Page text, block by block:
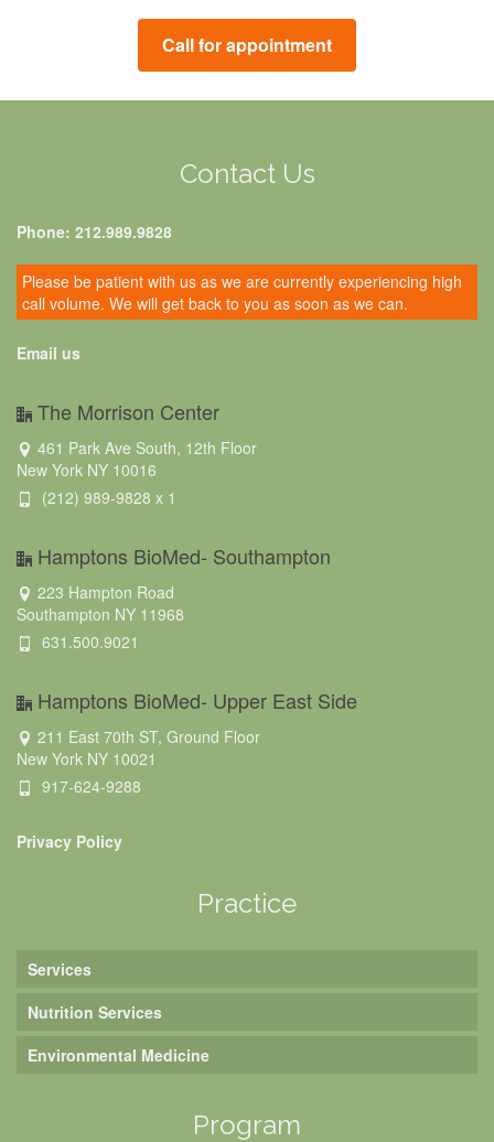
Call for appointment
Contact Us
Phone: 212.989.9828
Please be patient with us as we are currently experiencing high
call volume. We will get back to you as soon as we can.
Email us
The Morrison Center
461 Park Ave South, 12th Floor
New York NY 10016
(212) 989-9828 x 1
Hamptons BioMed- Southampton
223 Hampton Road
Southampton NY 11968
631.500.9021
Hamptons BioMed- Upper East Side
211 East 70th ST, Ground Floor
New York NY 10021
917-624-9288
Privacy Policy
Practice
Services
Nutrition Services
Environmental Medicine
Program